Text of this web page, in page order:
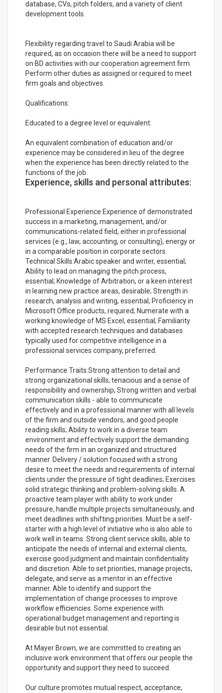
database, CVs, pitch folders, and a variety of client
development tools.
Flexibility regarding travel to Saudi Arabia will be
required, as on occasion there will be a need to support
on BD activities with our cooperation agreement firm.
Perform other duties as assigned or required to meet
firm goals and objectives.
Qualifications:
Educated to a degree level or equivalent.
An equivalent combination of education and/or
experience may be considered in lieu of the degree
when the experience has been directly related to the
functions of the job.
Experience, skills and personal attributes:
Professional Experience:Experience of demonstrated
success in a marketing, management, and/or
communications-related field, either in professional
services (e.g., law, accounting, or consulting), energy or
in a comparable position in corporate sectors.
Technical Skills:Arabic speaker and writer, essential;
Ability to lead on managing the pitch process,
essential; Knowledge of Arbitration, or a keen interest
in learning new practice areas, desirable; Strength in
research, analysis and writing, essential; Proficiency in
Microsoft Office products, required; Numerate with a
working knowledge of MS Excel, essential; Familiarity
with accepted research techniques and databases
typically used for competitive intelligence in a
professional services company, preferred.
Performance Traits:Strong attention to detail and
strong organizational skills; tenacious and a sense of
responsibility and ownership; Strong written and verbal
communication skills - able to communicate
effectively and in a professional manner with all levels
of the firm and outside vendors, and good people
reading skills; Ability to work in a diverse team
environment and effectively support the demanding
needs of the firm in an organized and structured
manner. Delivery / solution focused with a strong
desire to meet the needs and requirements of internal
clients under the pressure of tight deadlines; Exercises
solid strategic thinking and problem-solving skills. A
proactive team player with ability to work under
pressure, handle multiple projects simultaneously, and
meet deadlines with shifting priorities. Must be a self-
starter with a high level of initiative who is also able to
work well in teams. Strong client service skills, able to
anticipate the needs of internal and external clients,
exercise good judgment and maintain confidentiality
and discretion. Able to set priorities, manage projects,
delegate, and serve as a mentor in an effective
manner. Able to identify and support the
implementation of change processes to improve
workflow efficiencies. Some experience with
operational budget management and reporting is
desirable but not essential.
At Mayer Brown, we are committed to creating an
inclusive work environment that offers our people the
opportunity and support they need to succeed.
Our culture promotes mutual respect, acceptance,